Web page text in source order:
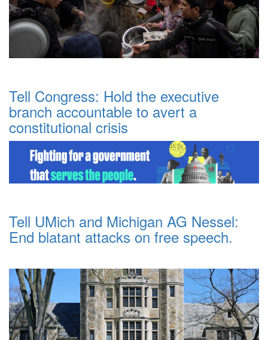
Tell Congress: Hold the executive
branch accountable to avert a
constitutional crisis
Tell UMich and Michigan AG Nessel:
End blatant attacks on free speech.